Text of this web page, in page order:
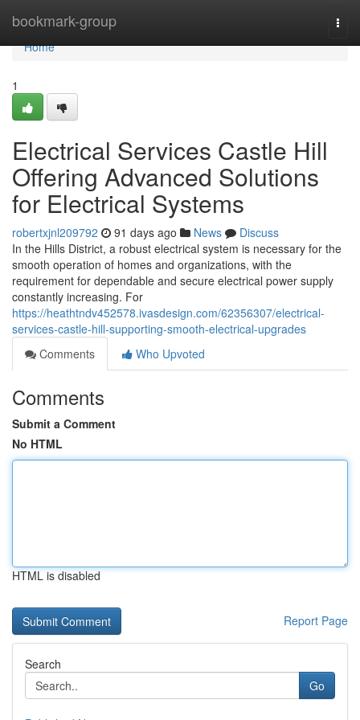
bookmark-group
Home
Home
1
Electrical Services Castle Hill
Offering Advanced Solutions
for Electrical Systems
robertxjnl209792 91 days ago News
Discuss
In the Hills District, a robust electrical system is necessary for the
smooth operation of homes and organizations, with the
requirement for dependable and secure electrical power supply
constantly increasing. For
https://heathtndv452578.ivasdesign.com/62356307/electrical-
services-castle-hill-supporting-smooth-electrical-upgrades
Comments
Who Upvoted
Comments
Submit a Comment
No HTML
HTML is disabled
Report Page
Search
Go